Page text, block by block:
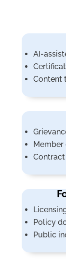
AI-
Content
Policy
Public